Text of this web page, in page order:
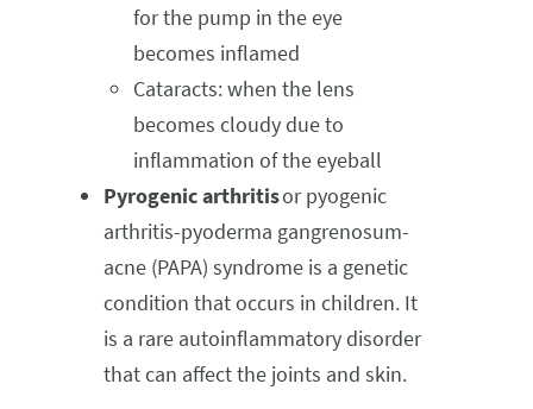
for the pump in the eye
becomes inflamed
Cataracts: when the lens
becomes cloudy due to
inflammation of the eyeball
Pyrogenic arthritisor pyogenic
arthritis-pyoderma gangrenosum-
acne (PAPA) syndrome is a genetic
condition that occurs in children. It
is a rare autoinflammatory disorder
that can affect the joints and skin.